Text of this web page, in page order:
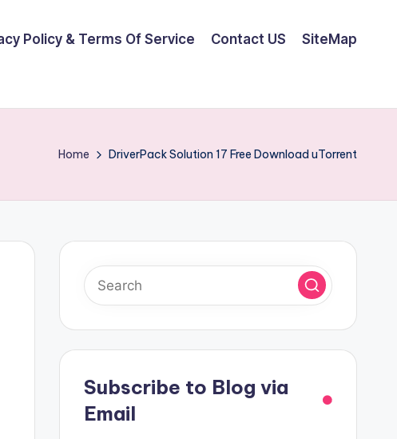
Policy & Terms Of Service Contact US SiteMap
Home DriverPack Solution 17 Free Download uTorrent
Subscribe to Blog via
Email